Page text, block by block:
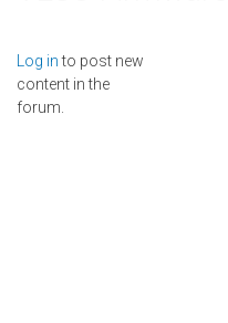
Log into post new
content in the
forum.
Pages